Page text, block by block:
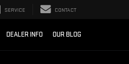
SERVICE CONTACT
DEALER INFO OUR BLOG